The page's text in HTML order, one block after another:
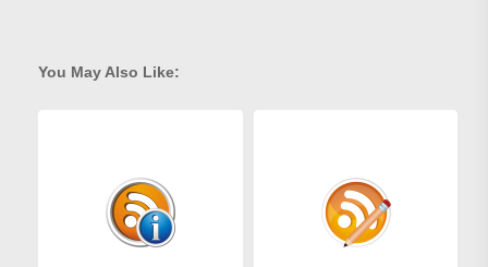
You May Also Like: